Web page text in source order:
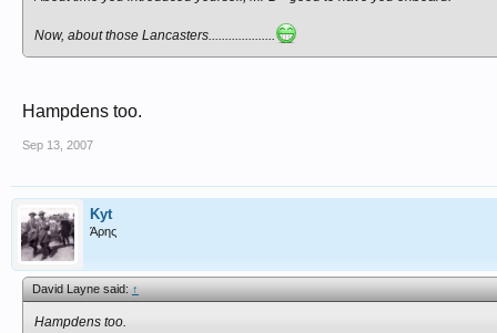
Now, about those Lancasters....................
Hampdens too.
Sep 13, 2007
Kyt
Άρης
David Layne said:↑
Hampdens too.